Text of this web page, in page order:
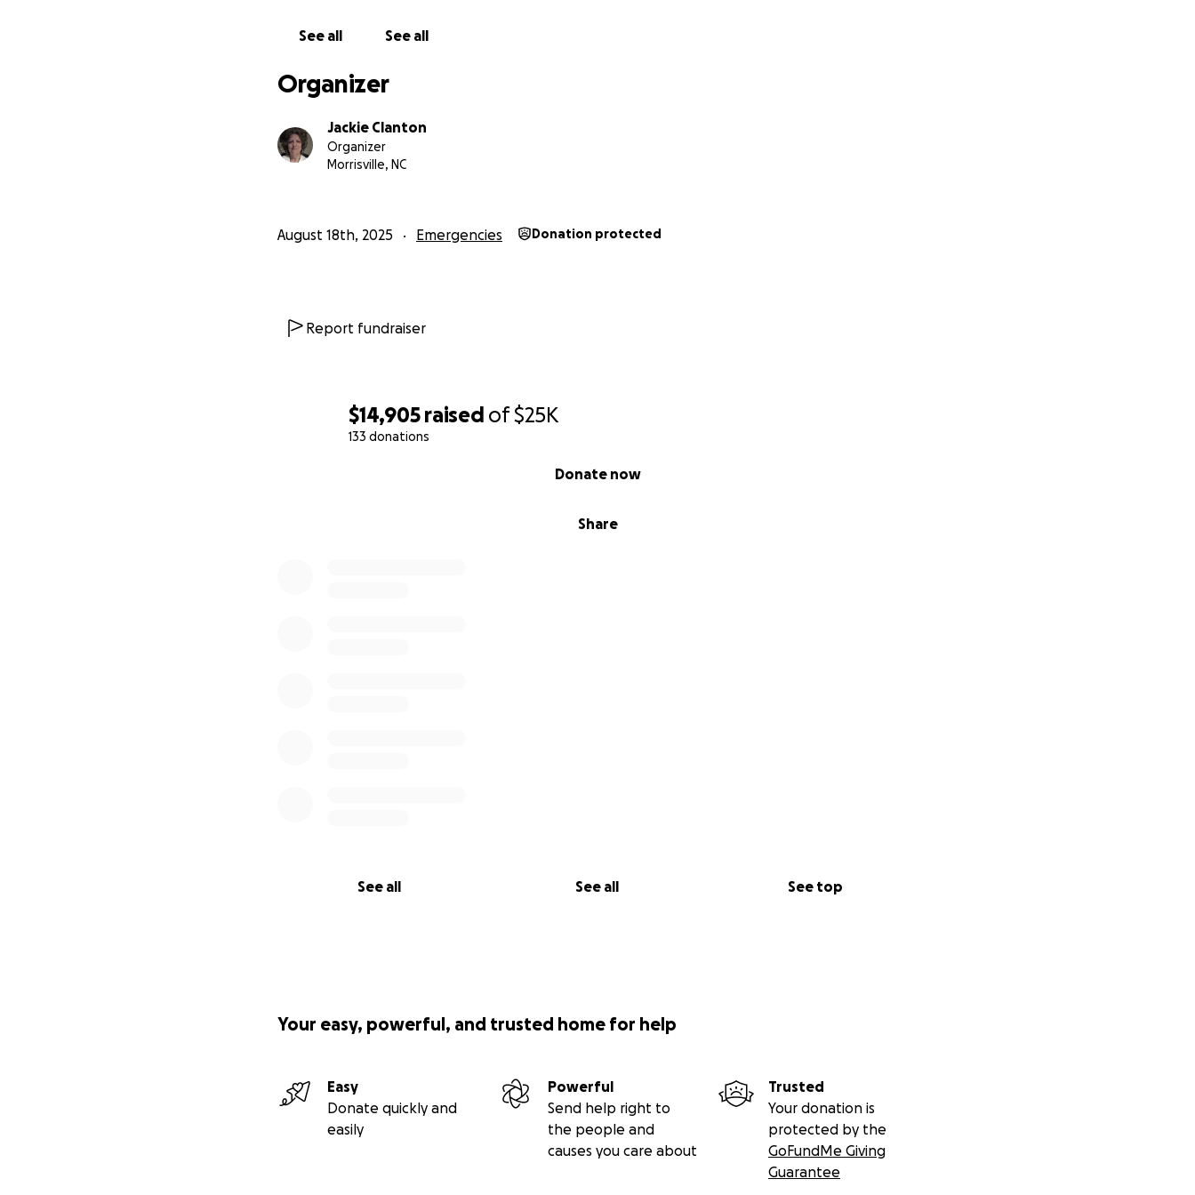
$14,905 raised of$25K
133 donations
Share
Donate now
See all See all See top
See all See all
Organizer
Jackie Clanton
Organizer
Morrisville, NC
August 18th, 2025 Emergencies Donation protected
Report fundraiser
Your easy, powerful, and trusted home for help
Easy
Donate quickly and
easily
Powerful
Send help right to
the people and
causes you care about
Trusted
Your donation is
protected by the
GoFundMe Giving
Guarantee